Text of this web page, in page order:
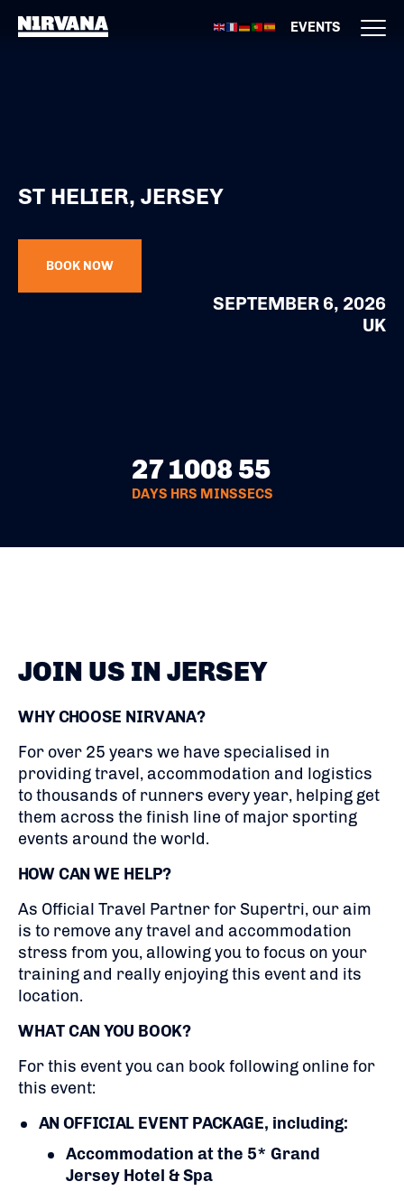
EVENTS
ST HELIER, JERSEY
BOOK NOW
SEPTEMBER 6, 2026
UK
27
DAYS
10
HRS
08
MINS
54
SECS
JOIN US IN JERSEY
WHY CHOOSE NIRVANA?
For over 25 years we have specialised in
providing travel, accommodation and logistics
to thousands of runners every year, helping get
them across the finish line of major sporting
events around the world.
HOW CAN WE HELP?
As Official Travel Partner for Supertri, our aim
is to remove any travel and accommodation
stress from you, allowing you to focus on your
training and really enjoying this event and its
location.
WHAT CAN YOU BOOK?
For this event you can book following online for
this event:
AN OFFICIAL EVENT PACKAGE, including:
Accommodation at the 5* Grand
Jersey Hotel & Spa